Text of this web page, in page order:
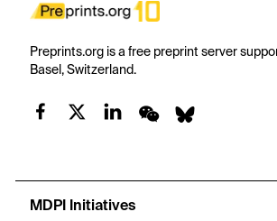
Preprints.org is a free preprint server
Basel, Switzerland.
MDPI Initiatives